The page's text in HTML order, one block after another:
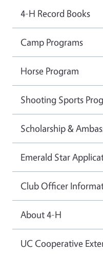
4-H Record Books
Camp Programs
Horse Program
Shooting Sports
Scholarship &
Emerald Star
Club Officer
About 4-H
UC Cooperative